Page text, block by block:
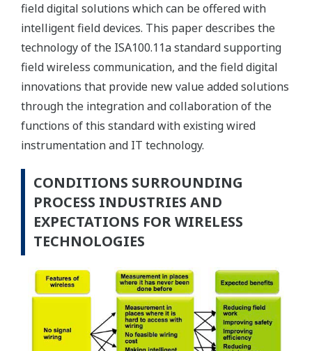
field digital solutions which can be offered with
intelligent field devices. This paper describes the
technology of the ISA100.11a standard supporting
field wireless communication, and the field digital
innovations that provide new value added solutions
through the integration and collaboration of the
functions of this standard with existing wired
instrumentation and IT technology.
CONDITIONS SURROUNDING
PROCESS INDUSTRIES AND
EXPECTATIONS FOR WIRELESS
TECHNOLOGIES